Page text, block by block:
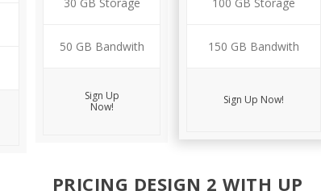
50 GB Bandwith
Sign Up
Now!
150 GB Bandwith
Sign Up Now!
PRICING DESIGN 2 WITH UP